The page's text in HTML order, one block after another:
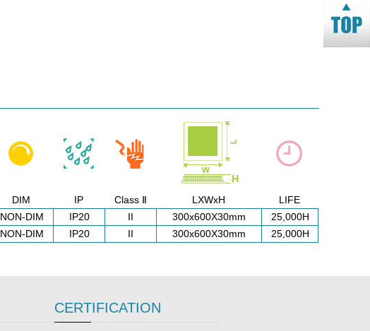
DIM IP Class Ⅱ LXWxH
LIFE
NON-DIM IP20 II 300x600X30mm
25,000H
NON-DIM IP20 II 300x600X30mm 25,000H
CERTIFICATION